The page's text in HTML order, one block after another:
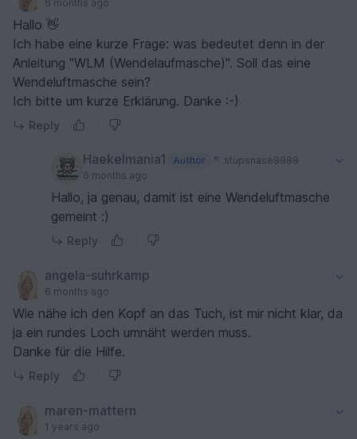
6 months ago
Hallo 👋
Ich habe eine kurze Frage: was bedeutet denn in der
Anleitung "WLM (Wendelaufmasche)". Soll das eine
Wendeluftmasche sein?
Ich bitte um kurze Erklärung. Danke :-)
Reply
Haekelmania1 Author
stupsnase8888
6 months ago
Hallo, ja genau, damit ist eine Wendeluftmasche
gemeint :)
Reply
angela-suhrkamp
6 months ago
Wie nähe ich den Kopf an das Tuch, ist mir nicht klar, da
ja ein rundes Loch umnäht werden muss.
Danke für die Hilfe.
Reply
maren-mattern
1 years ago